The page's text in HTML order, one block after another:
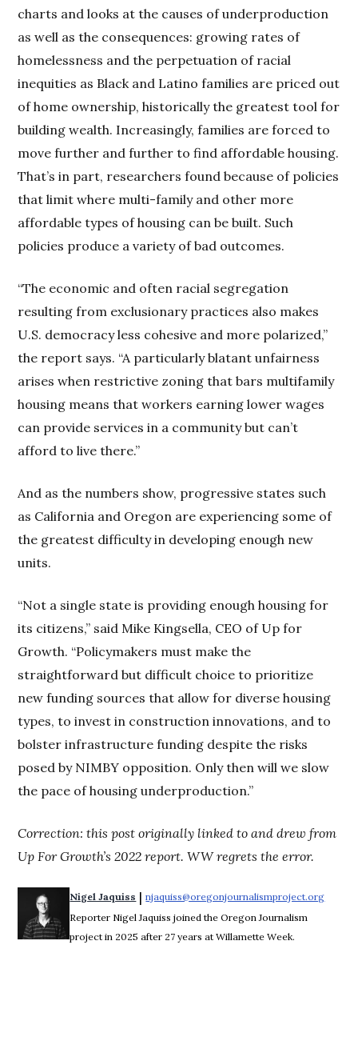
charts and looks at the causes of underproduction
as well as the consequences: growing rates of
homelessness and the perpetuation of racial
inequities as Black and Latino families are priced out
of home ownership, historically the greatest tool for
building wealth. Increasingly, families are forced to
move further and further to find affordable housing.
That’s in part, researchers found because of policies
that limit where multi-family and other more
affordable types of housing can be built. Such
policies produce a variety of bad outcomes.
“The economic and often racial segregation
resulting from exclusionary practices also makes
U.S. democracy less cohesive and more polarized,”
the report says. “A particularly blatant unfairness
arises when restrictive zoning that bars multifamily
housing means that workers earning lower wages
can provide services in a community but can’t
afford to live there.”
And as the numbers show, progressive states such
as California and Oregon are experiencing some of
the greatest difficulty in developing enough new
units.
“Not a single state is providing enough housing for
its citizens,” said Mike Kingsella, CEO of Up for
Growth. “Policymakers must make the
straightforward but difficult choice to prioritize
new funding sources that allow for diverse housing
types, to invest in construction innovations, and to
bolster infrastructure funding despite the risks
posed by NIMBY opposition. Only then will we slow
the pace of housing underproduction.”
Correction: this post originally linked to and drew from
Up For Growth’s 2022 report. WW regrets the error.
Nigel Jaquiss | njaquiss@oregonjournalismproject.org
Reporter Nigel Jaquiss joined the Oregon Journalism
project in 2025 after 27 years at Willamette Week.